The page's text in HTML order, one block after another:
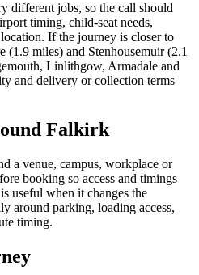
different jobs, so the call should
timing, child-seat needs,
If the journey is closer to
(1.9 miles) and Stenhousemuir (2.1
Linlithgow, Armadale and
and delivery or collection terms
Falkirk
a venue, campus, workplace or
booking so access and timings
useful when it changes the
around parking, loading access,
timing.